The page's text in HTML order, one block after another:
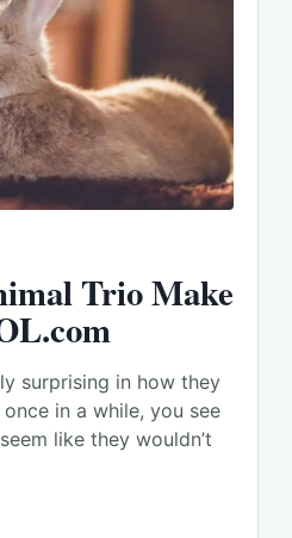
Trio Make
surprising in how they
in a while, you see
like they wouldn’t